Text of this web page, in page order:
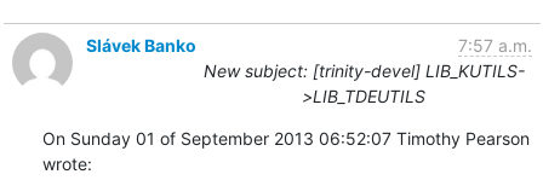
Slávek Banko
7:57 a.m.
New subject: [trinity-devel] LIB_KUTILS-
>LIB_TDEUTILS
On Sunday 01 of September 2013 06:52:07 Timothy Pearson
wrote: